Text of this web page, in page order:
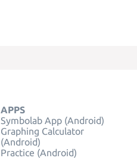
APPS
Symbolab App (Android)
Graphing Calculator
(Android)
Practice (Android)